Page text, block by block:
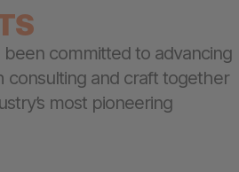
been committed to advancing
consulting and craft together
most pioneering